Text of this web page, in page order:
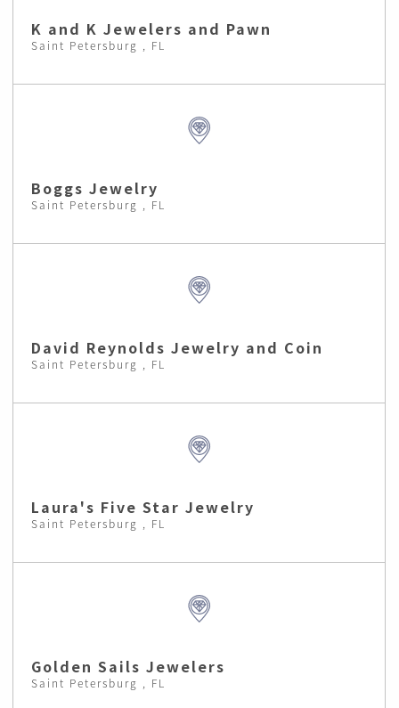
K and K Jewelers and Pawn
Saint Petersburg , FL
Boggs Jewelry
Saint Petersburg , FL
David Reynolds Jewelry and Coin
Saint Petersburg , FL
Laura's Five Star Jewelry
Saint Petersburg , FL
Golden Sails Jewelers
Saint Petersburg , FL